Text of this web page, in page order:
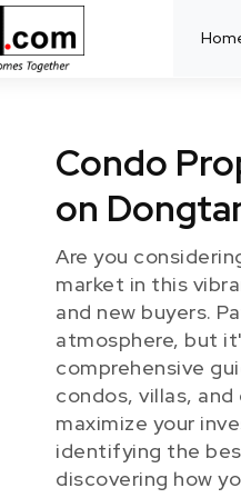
Condo
on
Are you
market in this
and new buyers.
atmosphere, but
comprehensive
condos, villas,
maximize your
identifying the
discovering how